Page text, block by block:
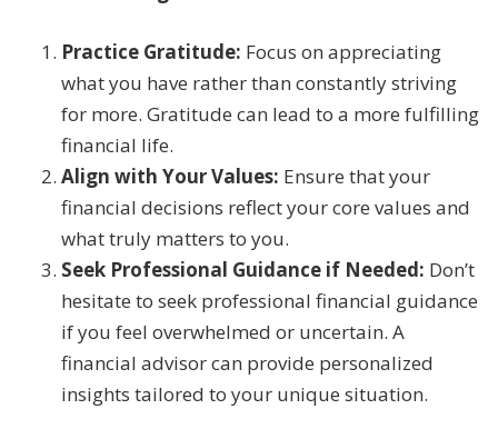
Practice Gratitude: Focus on appreciating
what you have rather than constantly striving
for more. Gratitude can lead to a more fulfilling
financial life.
Align with Your Values: Ensure that your
financial decisions reflect your core values and
what truly matters to you.
Seek Professional Guidance if Needed: Don’t
hesitate to seek professional financial guidance
if you feel overwhelmed or uncertain. A
financial advisor can provide personalized
insights tailored to your unique situation.